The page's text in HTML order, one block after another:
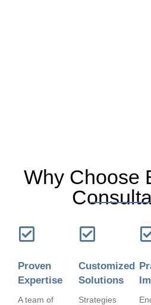
Why Choose
Proven
Expertise
A team of
Customized
Solutions
Strategies